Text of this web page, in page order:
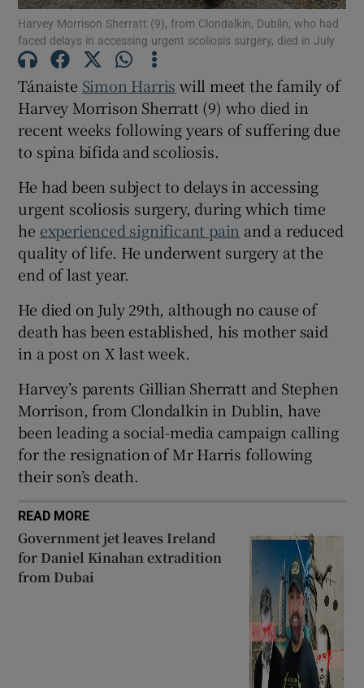
Show Sponsored sub sections
Harvey Morrison Sherratt (9), from Clondalkin, Dublin, who had
faced delays in accessing urgent scoliosis surgery, died in July
Tánaiste Simon Harris will meet the family of
Harvey Morrison Sherratt (9) who died in
recent weeks following years of suffering due
to spina bifida and scoliosis.
He had been subject to delays in accessing
urgent scoliosis surgery, during which time
he experienced significant pain and a reduced
quality of life. He underwent surgery at the
end of last year.
He died on July 29th, although no cause of
death has been established, his mother said
in a post on X last week.
Harvey’s parents Gillian Sherratt and Stephen
Morrison, from Clondalkin in Dublin, have
been leading a social-media campaign calling
for the resignation of Mr Harris following
their son’s death.
READ MORE
Government jet leaves Ireland
for Daniel Kinahan extradition
from Dubai